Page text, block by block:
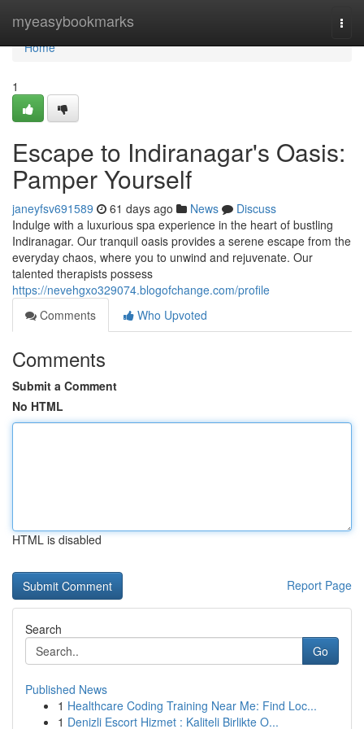
myeasybookmarks
Home
Home
1
Escape to Indiranagar's Oasis:
Pamper Yourself
janeyfsv691589 61 days ago News
Discuss
Indulge with a luxurious spa experience in the heart of bustling
Indiranagar. Our tranquil oasis provides a serene escape from the
everyday chaos, where you to unwind and rejuvenate. Our
talented therapists possess
https://nevehgxo329074.blogofchange.com/profile
Comments
Who Upvoted
Comments
Submit a Comment
No HTML
HTML is disabled
Report Page
Search
Go
Published News
1 Healthcare Coding Training Near Me: Find Loc...
1 Denizli Escort Hizmet : Kaliteli Birlikte O...